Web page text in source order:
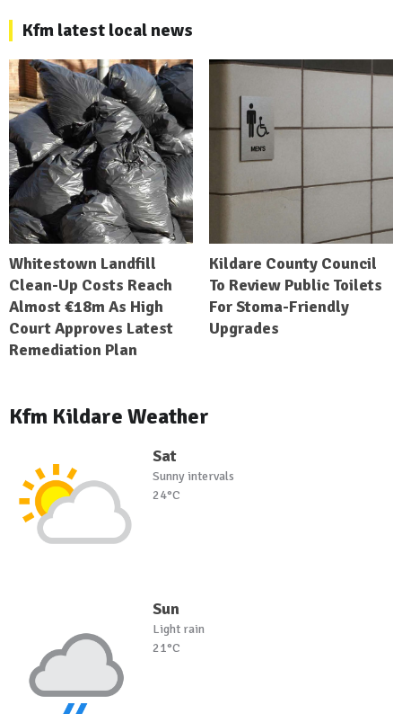
Kfm latest local news
Whitestown Landfill
Clean-Up Costs Reach
Almost €18m As High
Court Approves Latest
Remediation Plan
Kildare County Council
To Review Public Toilets
For Stoma-Friendly
Upgrades
Kfm Kildare Weather
Sat
Sunny intervals
24°C
Sun
Light rain
21°C